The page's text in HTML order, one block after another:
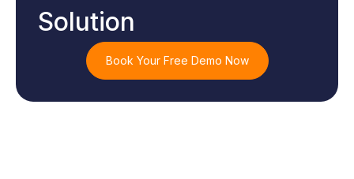
Solution
Book Your Free Demo Now